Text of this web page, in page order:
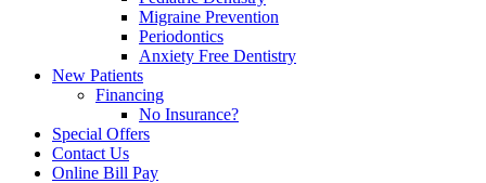
Migraine Prevention
Periodontics
Anxiety Free Dentistry
New Patients
Financing
No Insurance?
Special Offers
Contact Us
Online Bill Pay